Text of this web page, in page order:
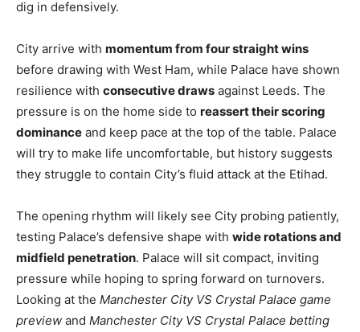
dig in defensively.
City arrive with momentum from four straight wins
before drawing with West Ham, while Palace have shown
resilience with consecutive draws against Leeds. The
pressure is on the home side to reassert their scoring
dominance and keep pace at the top of the table. Palace
will try to make life uncomfortable, but history suggests
they struggle to contain City’s fluid attack at the Etihad.
The opening rhythm will likely see City probing patiently,
testing Palace’s defensive shape with wide rotations and
midfield penetration. Palace will sit compact, inviting
pressure while hoping to spring forward on turnovers.
Looking at the Manchester City VS Crystal Palace game
preview and Manchester City VS Crystal Palace betting